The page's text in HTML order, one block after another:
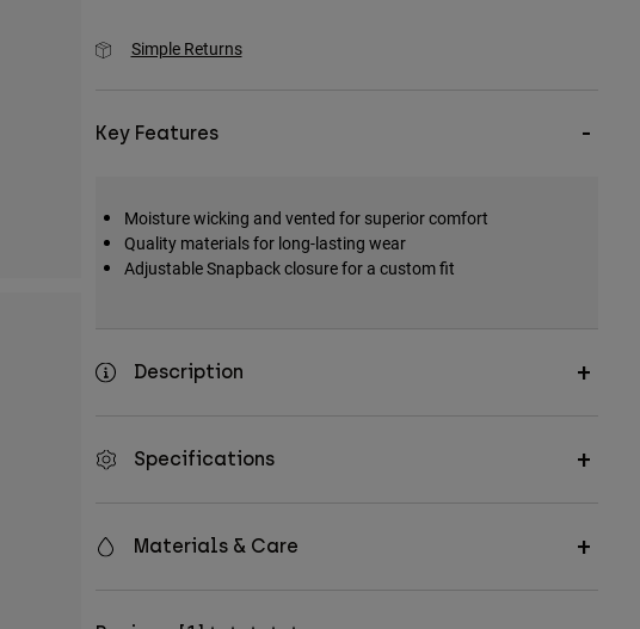
Simple Returns
Key Features
Moisture wicking and vented for superior comfort
Quality materials for long-lasting wear
Adjustable Snapback closure for a custom fit
Description
Specifications
Materials & Care